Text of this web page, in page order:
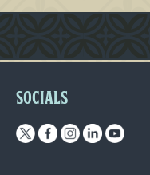
SOCIALS